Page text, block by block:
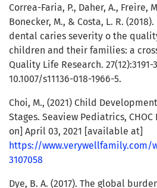
Correa-Faria, P., Daher, A., Freire,
Bonecker, M., & Costa, L. R.
dental caries severity o the
children and their families: a
Quality Life Research. 27(12):3191-
10.1007/s11136-018-1966-5.
Choi, M., (2021) Child
Stages. Seaview Pediatrics,
on] April 03, 2021 [available at]
https://www.verywellfamily.com/
3107058
Dye, B. A. (2017). The global